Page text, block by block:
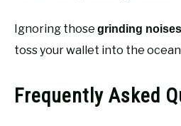
Ignoring those grinding noises
toss your wallet into the
Frequently Asked